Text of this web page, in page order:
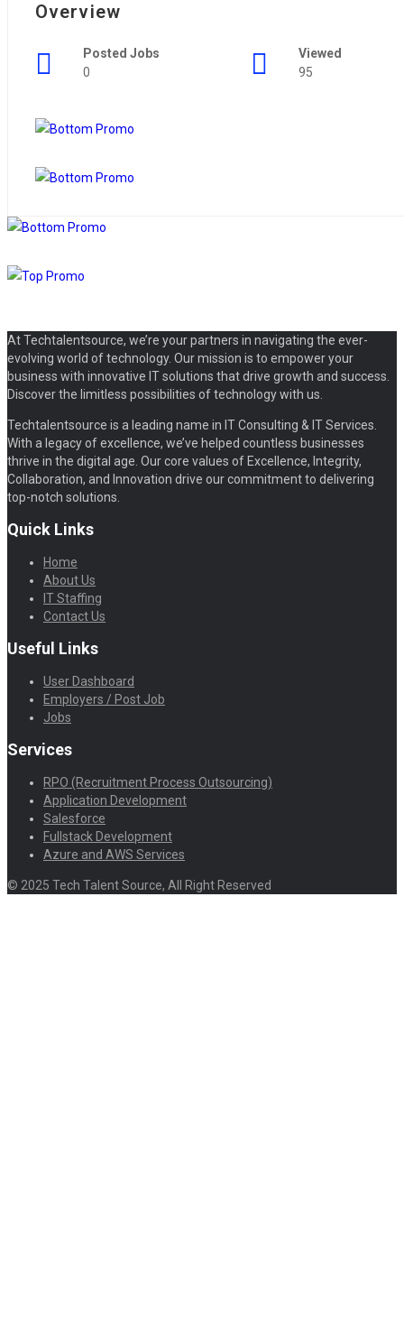
Overview
Posted Jobs
0
Viewed
95
At Techtalentsource, we’re your partners in navigating the ever-
evolving world of technology. Our mission is to empower your
business with innovative IT solutions that drive growth and success.
Discover the limitless possibilities of technology with us.
Techtalentsource is a leading name in IT Consulting & IT Services.
With a legacy of excellence, we’ve helped countless businesses
thrive in the digital age. Our core values of Excellence, Integrity,
Collaboration, and Innovation drive our commitment to delivering
top-notch solutions.
Quick Links
Home
About Us
IT Staffing
Contact Us
Useful Links
User Dashboard
Employers / Post Job
Jobs
Services
RPO (Recruitment Process Outsourcing)
Application Development
Salesforce
Fullstack Development
Azure and AWS Services
© 2025 Tech Talent Source, All Right Reserved